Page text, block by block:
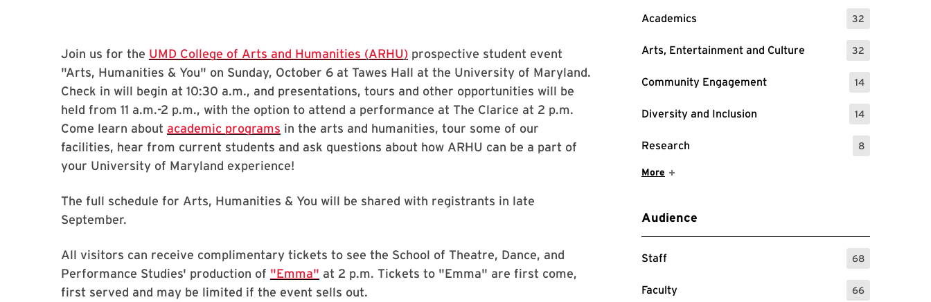
Academics 32
: 32 Events
Arts, Entertainment and Culture 32
: 32 Events
Community Engagement 14
: 14 Events
Diversity and Inclusion 14
: 14 Events
Research 8
: 8 Events
Show More Items
More
Audience
Staff 68
: 68 Events
Faculty 66
: 66 Events
Join us for the UMD College of Arts and Humanities (ARHU) prospective student event
"Arts, Humanities & You" on Sunday, October 6 at Tawes Hall at the University of Maryland.
Check in will begin at 10:30 a.m., and presentations, tours and other opportunities will be
held from 11 a.m.-2 p.m., with the option to attend a performance at The Clarice at 2 p.m.
Come learn about academic programs in the arts and humanities, tour some of our
facilities, hear from current students and ask questions about how ARHU can be a part of
your University of Maryland experience!
The full schedule for Arts, Humanities & You will be shared with registrants in late
September.
All visitors can receive complimentary tickets to see the School of Theatre, Dance, and
Performance Studies' production of "Emma" at 2 p.m. Tickets to "Emma" are first come,
first served and may be limited if the event sells out.